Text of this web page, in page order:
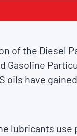
of the Diesel
Gasoline
oils have
lubricants use